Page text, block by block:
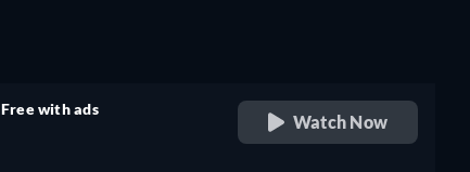
Free with ads
Watch Now